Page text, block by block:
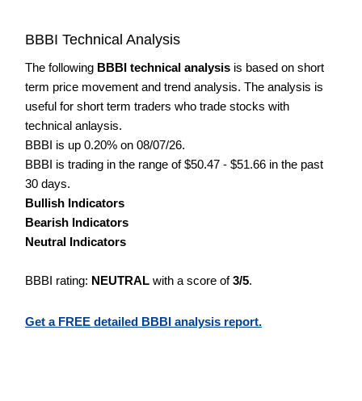
BBBI Technical Analysis
The following BBBI technical analysis is based on short
term price movement and trend analysis. The analysis is
useful for short term traders who trade stocks with
technical anlaysis.
BBBI is up 0.20% on 08/07/26.
BBBI is trading in the range of $50.47 - $51.66 in the past
30 days.
Bullish Indicators
Bearish Indicators
Neutral Indicators
BBBI rating: NEUTRAL with a score of3/5.
Get a FREE detailed BBBI analysis report.